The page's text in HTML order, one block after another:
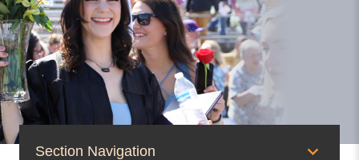
Section Navigation